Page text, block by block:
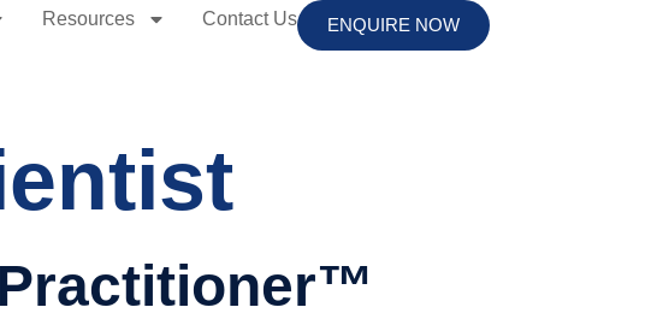
Resources Contact Us ENQUIRE NOW